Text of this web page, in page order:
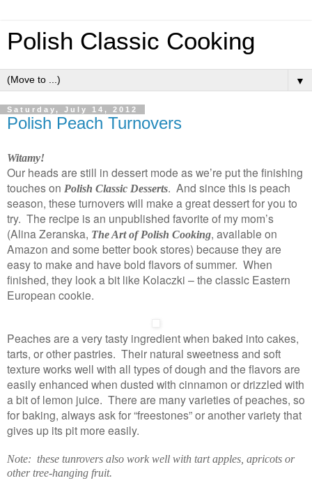
Polish Classic Cooking
▼
Saturday, July 14, 2012
Polish Peach Turnovers
Witamy!
Our heads are still in dessert mode as we’re put the finishing
touches on Polish Classic Desserts. And since this is peach
season, these turnovers will make a great dessert for you to
try. The recipe is an unpublished favorite of my mom’s
(Alina Zeranska, The Art of Polish Cooking, available on
Amazon and some better book stores) because they are
easy to make and have bold flavors of summer. When
finished, they look a bit like Kolaczki – the classic Eastern
European cookie.
Peaches are a very tasty ingredient when baked into cakes,
tarts, or other pastries. Their natural sweetness and soft
texture works well with all types of dough and the flavors are
easily enhanced when dusted with cinnamon or drizzled with
a bit of lemon juice. There are many varieties of peaches, so
for baking, always ask for “freestones” or another variety that
gives up its pit more easily.
Note: these tunrovers also work well with tart apples, apricots or
other tree-hanging fruit.